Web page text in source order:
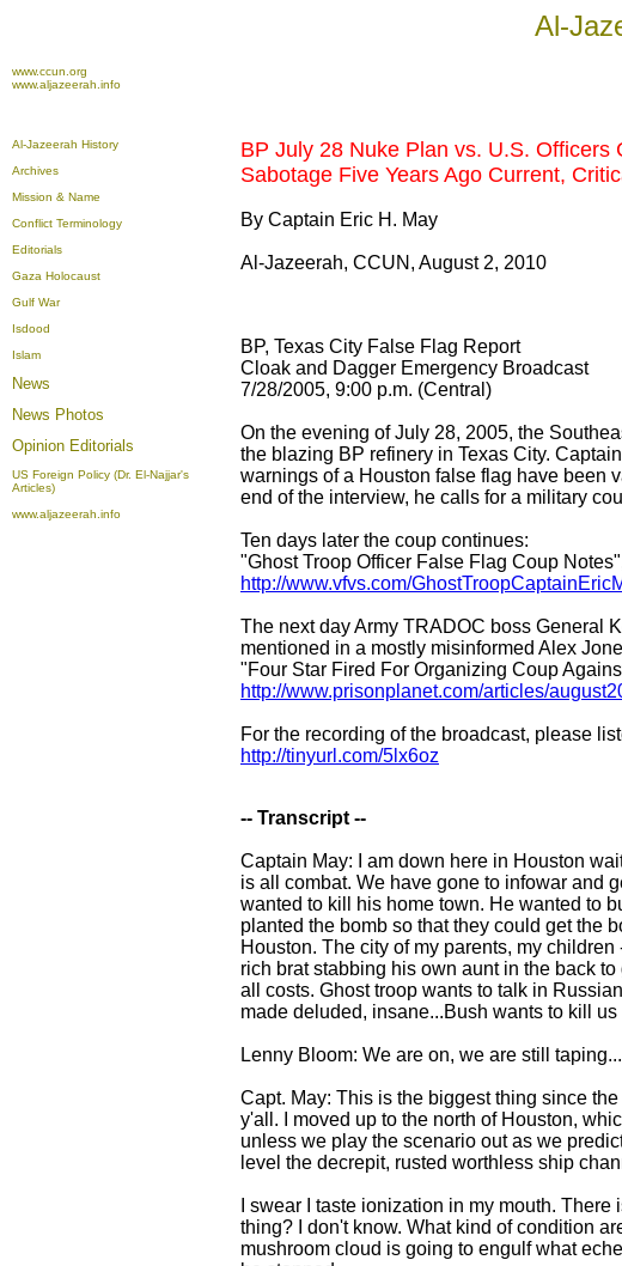
Al-
www.ccun.org
www.aljazeerah.info
Al-Jazeerah History
Archives
Mission & Name
Conflict Terminology
Editorials
Gaza Holocaust
Gulf War
Isdood
Islam
News
News Photos
Opinion Editorials
US Foreign Policy (Dr. El-Najjar's
Articles)
www.aljazeerah.info
BP July 28 Nuke Plan vs. U.S. Officers
Sabotage Five Years Ago Current,
By Captain Eric H. May
Al-Jazeerah, CCUN, August 2, 2010
BP, Texas City False Flag Report
Cloak and Dagger Emergency Broadcast
7/28/2005, 9:00 p.m. (Central)
On the evening of July 28, 2005, the
the blazing BP refinery in Texas City.
warnings of a Houston false flag have been
end of the interview, he calls for a military
Ten days later the coup continues:
"Ghost Troop Officer False Flag Coup
http://www.vfvs.com/
The next day Army TRADOC boss General
mentioned in a mostly misinformed Alex
"Four Star Fired For Organizing Coup
http://www.prisonplanet.com/articles/
For the recording of the broadcast, please
http://tinyurl.com/5lx6oz
-- Transcript --
Captain May: I am down here in Houston
is all combat. We have gone to infowar and
wanted to kill his home town. He wanted to
planted the bomb so that they could get the
Houston. The city of my parents, my
rich brat stabbing his own aunt in the back
all costs. Ghost troop wants to talk in
made deluded, insane...Bush wants to kill
Lenny Bloom: We are on, we are still taping...
Capt. May: This is the biggest thing since
y'all. I moved up to the north of Houston,
unless we play the scenario out as we
level the decrepit, rusted worthless ship
I swear I taste ionization in my mouth.
thing? I don't know. What kind of condition
mushroom cloud is going to engulf what